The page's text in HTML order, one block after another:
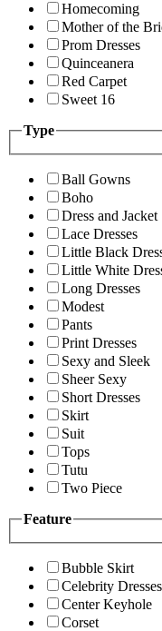
Homecoming
Mother of the
Prom Dresses
Quinceanera
Red Carpet
Sweet 16
Type
Ball Gowns
Boho
Dress and Jacket
Lace Dresses
Little Black
Little White
Long Dresses
Modest
Pants
Print Dresses
Sexy and Sleek
Sheer Sexy
Short Dresses
Skirt
Suit
Tops
Tutu
Two Piece
Feature
Bubble Skirt
Celebrity Dresses
Center Keyhole
Corset